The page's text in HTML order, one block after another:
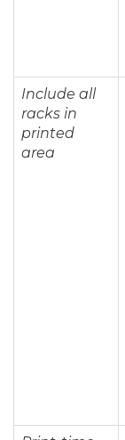
Include all
racks in
printed
area